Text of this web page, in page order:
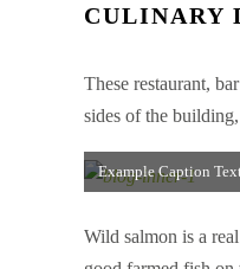
CULINARY
These restaurant,
sides of the
Example Caption
Wild salmon is a